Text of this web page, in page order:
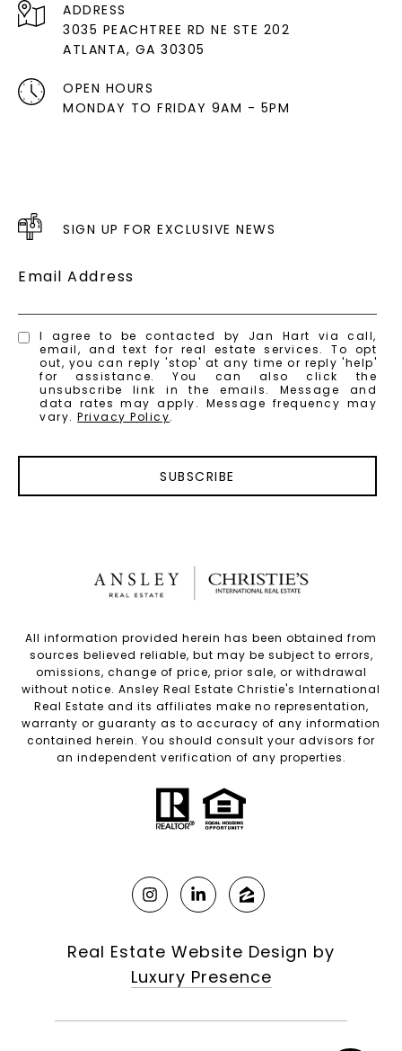
ADDRESS
3035 PEACHTREE RD NE STE 202
ATLANTA, GA 30305
OPEN HOURS
MONDAY TO FRIDAY 9AM - 5PM
SIGN UP FOR EXCLUSIVE NEWS
Email Address
I agree to be contacted by Jan Hart via call,
email, and text for real estate services. To opt
out, you can reply 'stop' at any time or reply 'help'
for assistance. You can also click the
unsubscribe link in the emails. Message and
data rates may apply. Message frequency may
vary.Privacy Policy.
SUBSCRIBE
All information provided herein has been obtained from
sources believed reliable, but may be subject to errors,
omissions, change of price, prior sale, or withdrawal
without notice. Ansley Real Estate Christie's International
Real Estate and its affiliates make no representation,
warranty or guaranty as to accuracy of any information
contained herein. You should consult your advisors for
an independent verification of any properties.
Real Estate Website Design by
Luxury Presence